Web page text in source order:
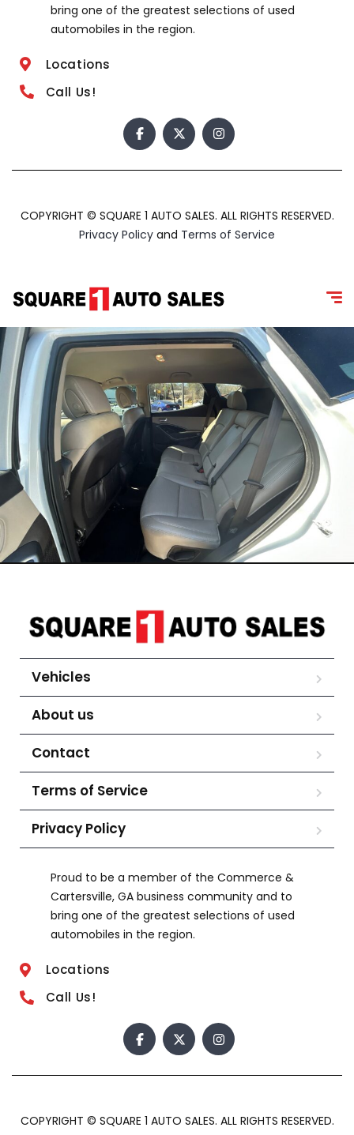
bring one of the greatest selections of used
automobiles in the region.
Locations
Call Us!
COPYRIGHT © SQUARE 1 AUTO SALES. ALL RIGHTS RESERVED.
Privacy Policy and Terms of Service
Vehicles
About us
Contact
Terms of Service
Privacy Policy
Proud to be a member of the Commerce &
Cartersville, GA business community and to
bring one of the greatest selections of used
automobiles in the region.
Locations
Call Us!
COPYRIGHT © SQUARE 1 AUTO SALES. ALL RIGHTS RESERVED.